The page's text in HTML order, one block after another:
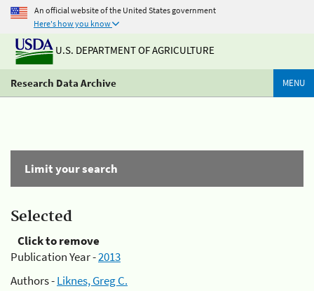
An official website of the United States government
Here's how you know
U.S. DEPARTMENT OF AGRICULTURE
Research Data Archive MENU
Limit your search
Selected
Click to remove
Publication Year -2013
Authors -Liknes, Greg C.